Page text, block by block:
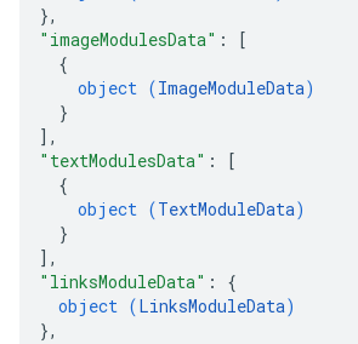
},
"imageModulesData" :
[
{
object (ImageModuleData)
}
] ,
"textModulesData" :
[
{
object (TextModuleData)
}
] ,
"linksModuleData" : {
object (LinksModuleData)
},